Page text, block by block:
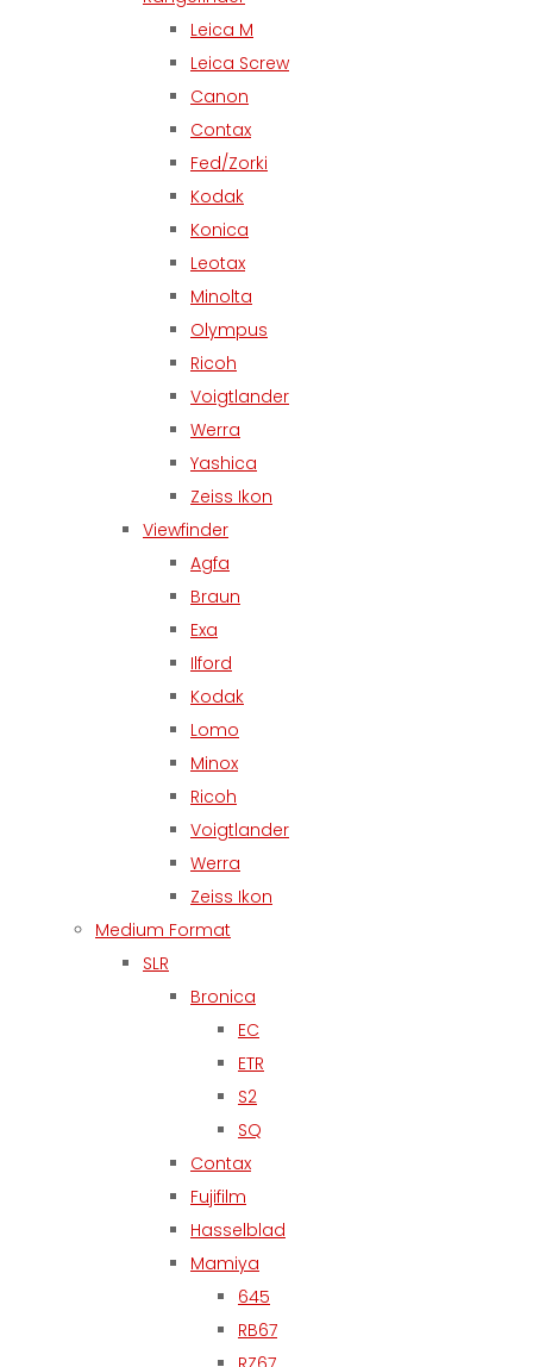
Leica M
Leica Screw
Canon
Contax
Fed/Zorki
Kodak
Konica
Leotax
Minolta
Olympus
Ricoh
Voigtlander
Werra
Yashica
Zeiss Ikon
Viewfinder
Agfa
Braun
Exa
Ilford
Kodak
Lomo
Minox
Ricoh
Voigtlander
Werra
Zeiss Ikon
Medium Format
SLR
Bronica
EC
ETR
S2
SQ
Contax
Fujifilm
Hasselblad
Mamiya
645
RB67